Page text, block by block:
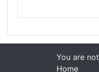
You are
Home